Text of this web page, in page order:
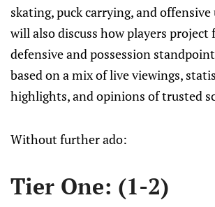
skating, puck carrying, and offensive
will also discuss how players project
defensive and possession
based on a mix of live viewings,
highlights, and opinions of trusted
Without further ado:
Tier One: (1-2)